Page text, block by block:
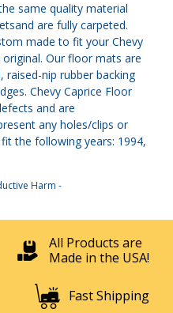
same quality material
are fully carpeted.
made to fit your Chevy
Our floor mats are
nip rubber backing
Chevy Caprice Floor
and are
any holes/clips or
the following years: 1994,
Harm -
All Products are
Made in the USA!
Fast Shipping